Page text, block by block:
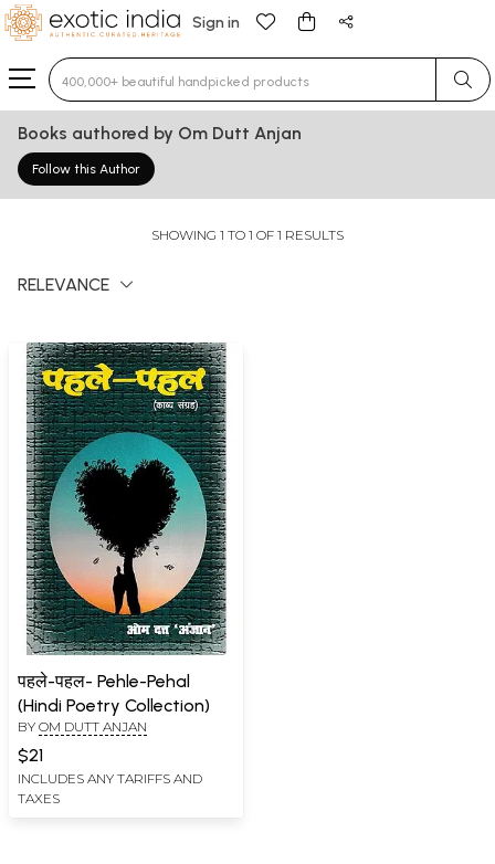
Sign in
Type 3 or more characters for results.
Books authored by Om Dutt Anjan
Follow this Author
SHOWING 1 TO 1 OF 1 RESULTS
RELEVANCE
पहले-पहल- Pehle-Pehal
(Hindi Poetry Collection)
BY OM DUTT ANJAN
$21
INCLUDES ANY TARIFFS AND
TAXES